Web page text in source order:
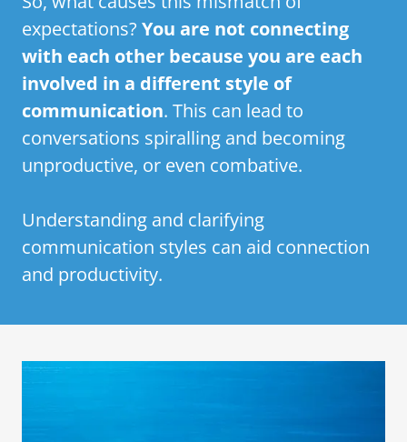
expectations? You are not connecting
with each other because you are each
involved in a different style of
communication. This can lead to
conversations spiralling and becoming
unproductive, or even combative.
Understanding and clarifying
communication styles can aid connection
and productivity.